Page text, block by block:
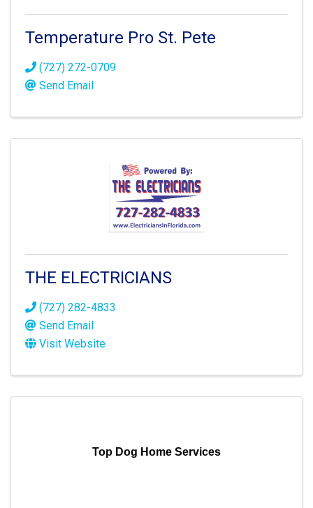
Temperature Pro St. Pete
(727) 272-0709
Send Email
THE ELECTRICIANS
(727) 282-4833
Send Email
Visit Website
Top Dog Home Services